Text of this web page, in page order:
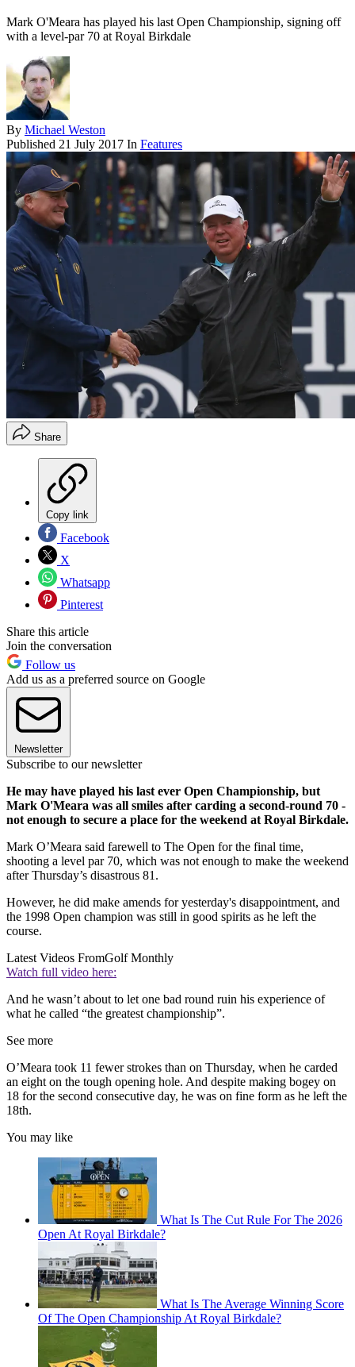
Mark O'Meara has played his last Open Championship, signing off
with a level-par 70 at Royal Birkdale
By Michael Weston
Published 21 July 2017 In Features
Share
Copy link
Facebook
X
Whatsapp
Pinterest
Share this article
Join the conversation
Follow us
Add us as a preferred source on Google
Newsletter
Subscribe to our newsletter
He may have played his last ever Open Championship, but
Mark O'Meara was all smiles after carding a second-round 70 -
not enough to secure a place for the weekend at Royal Birkdale.
Mark O’Meara said farewell to The Open for the final time,
shooting a level par 70, which was not enough to make the weekend
after Thursday’s disastrous 81.
However, he did make amends for yesterday's disappointment, and
the 1998 Open champion was still in good spirits as he left the
course.
Latest Videos FromGolf Monthly
Watch full video here:
And he wasn’t about to let one bad round ruin his experience of
what he called “the greatest championship”.
See more
O’Meara took 11 fewer strokes than on Thursday, when he carded
an eight on the tough opening hole. And despite making bogey on
18 for the second consecutive day, he was on fine form as he left the
18th.
You may like
What Is The Cut Rule For The 2026
Open At Royal Birkdale?
What Is The Average Winning Score
Of The Open Championship At Royal Birkdale?